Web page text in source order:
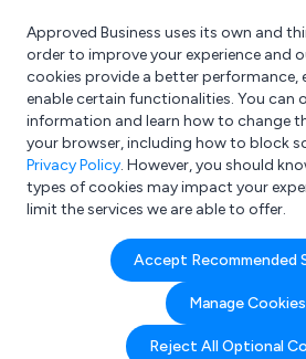
What are you looking for?
e.g. Freelance Accountant
Approved Business uses its own and
order to improve your experience and
cookies provide a better performance,
enable certain functionalities. You can
information and learn how to change
your browser, including how to block
Privacy Policy. However, you should
types of cookies may impact your
limit the services we are able to offer.
Accept Recommended
Manage Cookies
Reject All Optional
Search results for:
Cashless
Welcome to the Cashless Vending